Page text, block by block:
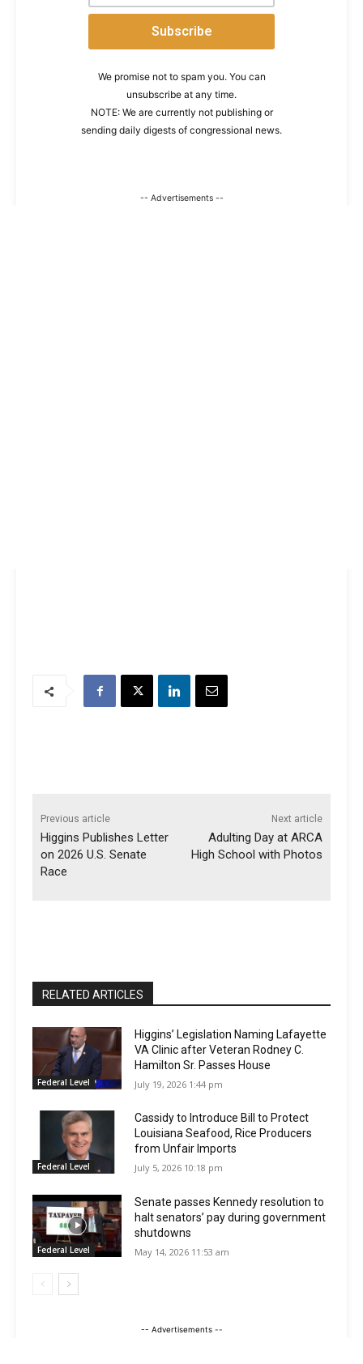
We promise not to spam you. You can
unsubscribe at any time.
NOTE: We are currently not publishing or
sending daily digests of congressional news.
-- Advertisements --
Previous article
Higgins Publishes Letter
on 2026 U.S. Senate
Race
Next article
Adulting Day at ARCA
High School with Photos
RELATED ARTICLES
Federal Level
Higgins’ Legislation Naming Lafayette
VA Clinic after Veteran Rodney C.
Hamilton Sr. Passes House
July 19, 2026 1:44 pm
Federal Level
Cassidy to Introduce Bill to Protect
Louisiana Seafood, Rice Producers
from Unfair Imports
July 5, 2026 10:18 pm
Federal Level
Senate passes Kennedy resolution to
halt senators’ pay during government
shutdowns
May 14, 2026 11:53 am
-- Advertisements --